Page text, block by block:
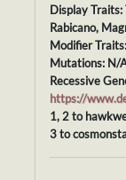
Display Traits:
Rabicano,
Modifier
Mutations: N/
Recessive
https://
1, 2 to
3 to